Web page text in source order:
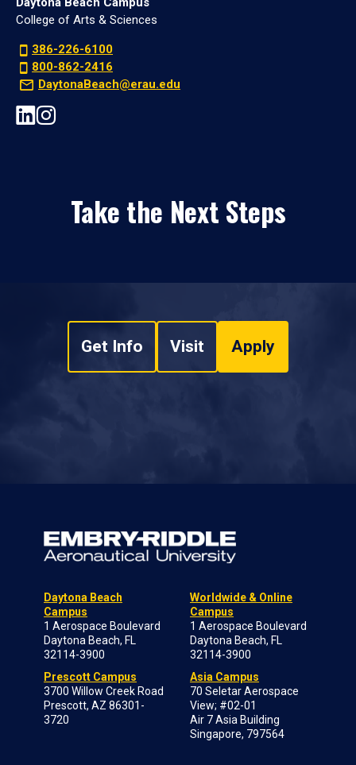
College of Arts & Sciences
386-226-6100
800-862-2416
DaytonaBeach@erau.edu
Take the Next Steps
Get Info Visit Apply
Daytona Beach
Campus
1 Aerospace Boulevard
Daytona Beach, FL
32114-3900
Prescott Campus
3700 Willow Creek Road
Prescott, AZ 86301-
3720
Worldwide & Online
Campus
1 Aerospace Boulevard
Daytona Beach, FL
32114-3900
Asia Campus
70 Seletar Aerospace
View; #02-01
Air 7 Asia Building
Singapore, 797564